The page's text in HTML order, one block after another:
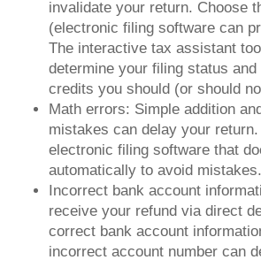
invalidate your return. Choose
(electronic filing software can
The interactive tax assistant
determine your filing status
credits you should (or should
Math errors: Simple addition
mistakes can delay your
electronic filing software that
automatically to avoid mistakes.
Incorrect bank account
receive your refund via direct
correct bank account
incorrect account number can